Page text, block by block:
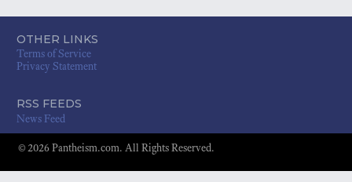
OTHER LINKS
Terms of Service
Privacy Statement
RSS FEEDS
News Feed
© 2026 Pantheism.com. All Rights Reserved.